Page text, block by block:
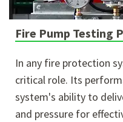
Fire Pump Testing
In any fire protection
critical role. Its
system's ability to
and pressure for